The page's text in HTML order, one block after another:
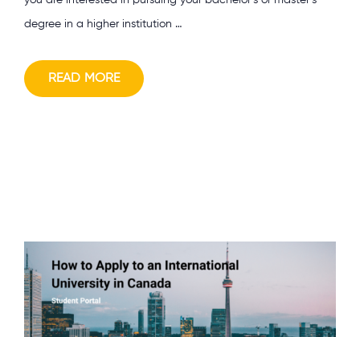
degree in a higher institution …
READ MORE